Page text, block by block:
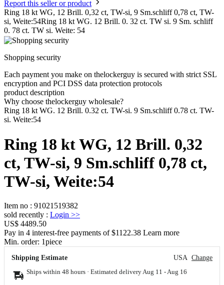
Report this seller or product
Ring 18 kt WG, 12 Brill. 0,32 ct, TW-si, 9 Sm.schliff 0,78 ct, TW-
si, Weite:54Ring 18 kt WG. 12 Brill. 0. 32 ct. TW si. 9 Sm. schliff
0. 78 ct. TW si. Weite: 54
Shopping security
Each payment you make on thelockerguy is secured with strict SSL
encryption and PCI DSS data protection protocols
product description
Why choose thelockerguy wholesale?
Ring 18 kt WG. 12 Brill. 0.32 ct. TW-si. 9 Sm.schliff 0.78 ct. TW-
si. Weite:54
Ring 18 kt WG, 12 Brill. 0,32
ct, TW-si, 9 Sm.schliff 0,78 ct,
TW-si, Weite:54
Item no : 91021519382
sold recently : Login >>
US$ 4489.50
Pay in 4 interest-free payments of $1122.38 Learn more
Min. order: 1piece
Shipping Estimate USA Change
Ships within 48 hours · Estimated delivery Aug 11 - Aug 16